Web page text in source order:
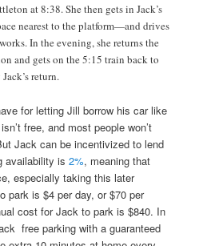
at 8:38. She then gets in Jack’s
nearest to the platform—and drives
In the evening, she returns the
and gets on the 5:15 train back to
return.
for letting Jill borrow his car like
free, and most people won’t
Jack can be incentivized to lend
availability is2%, meaning that
especially taking this later
park is $4 per day, or $70 per
cost for Jack to park is $840. In
free parking with a guaranteed